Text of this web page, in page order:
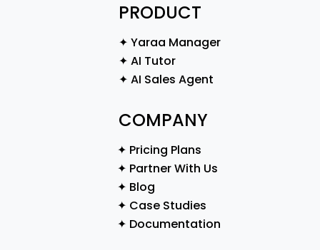
PRODUCT
✦ Yaraa Manager
✦ AI Tutor
✦ AI Sales Agent
COMPANY
✦ Pricing Plans
✦ Partner With Us
✦ Blog
✦ Case Studies
✦ Documentation